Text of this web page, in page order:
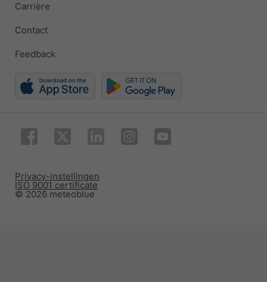
Carrière
Contact
Feedback
© 2026 meteoblue
ISO 9001 certificate
Privacy-instellingen